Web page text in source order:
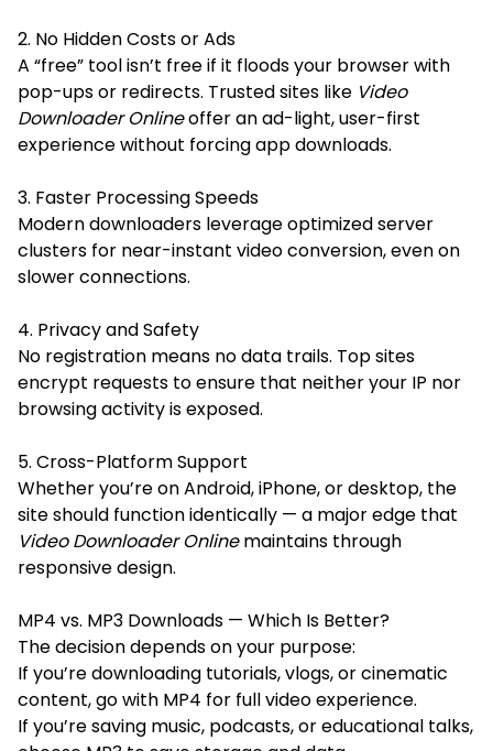
2. No Hidden Costs or Ads
A “free” tool isn’t free if it floods your browser with
pop-ups or redirects. Trusted sites like Video
Downloader Onlineoffer an ad-light, user-first
experience without forcing app downloads.
3. Faster Processing Speeds
Modern downloaders leverage optimized server
clusters for near-instant video conversion, even on
slower connections.
4. Privacy and Safety
No registration means no data trails. Top sites
encrypt requests to ensure that neither your IP nor
browsing activity is exposed.
5. Cross-Platform Support
Whether you’re on Android, iPhone, or desktop, the
site should function identically — a major edge that
Video Downloader Onlinemaintains through
responsive design.
MP4 vs. MP3 Downloads — Which Is Better?
The decision depends on your purpose:
If you’re downloading tutorials, vlogs, or cinematic
content, go with MP4 for full video experience.
If you’re saving music, podcasts, or educational talks,